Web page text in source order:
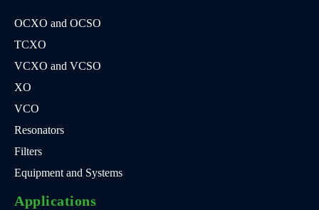
OCXO and OCSO
TCXO
VCXO and VCSO
XO
VCO
Resonators
Filters
Equipment and Systems
Applications